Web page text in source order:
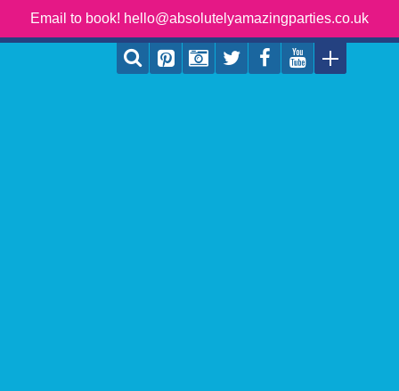
Email to book! hello@absolutelyamazingparties.co.uk